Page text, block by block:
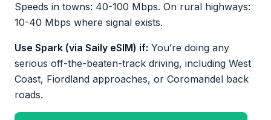
Speeds in towns: 40-100 Mbps. On rural highways:
10-40 Mbps where signal exists.
Use Spark (via Saily eSIM) if: You’re doing any
serious off-the-beaten-track driving, including West
Coast, Fiordland approaches, or Coromandel back
roads.